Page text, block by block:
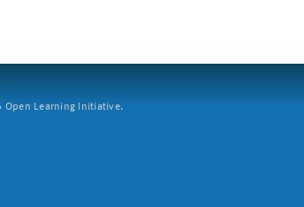
Learning Initiative.